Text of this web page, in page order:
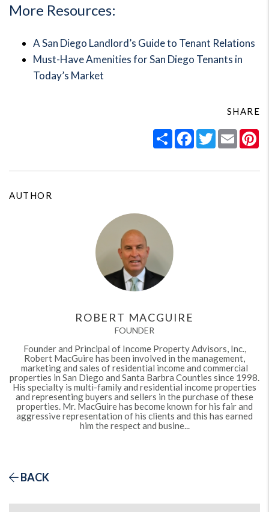
More Resources:
A San Diego Landlord’s Guide to Tenant Relations
Must-Have Amenities for San Diego Tenants in
Today’s Market
SHARE
ShareFacebook
Twitter
Email
AUTHOR
ROBERT MACGUIRE
FOUNDER
Founder and Principal of Income Property Advisors, Inc.,
Robert MacGuire has been involved in the management,
marketing and sales of residential income and commercial
properties in San Diego and Santa Barbra Counties since 1998.
His specialty is multi-family and residential income properties
and representing buyers and sellers in the purchase of these
properties. Mr. MacGuire has become known for his fair and
aggressive representation of his clients and this has earned
him the respect and busine...
BACK